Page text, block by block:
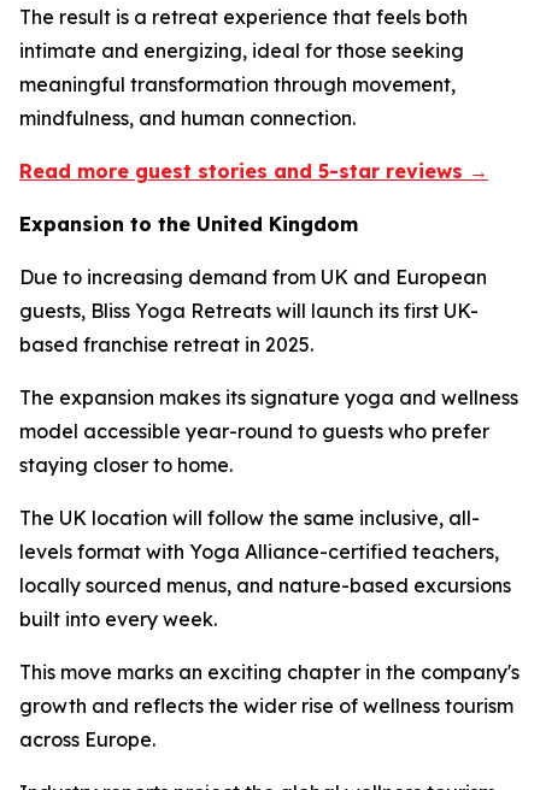
The result is a retreat experience that feels both
intimate and energizing, ideal for those seeking
meaningful transformation through movement,
mindfulness, and human connection.
Read more guest stories and 5-star reviews →
Expansion to the United Kingdom
Due to increasing demand from UK and European
guests, Bliss Yoga Retreats will launch its first UK-
based franchise retreat in 2025.
The expansion makes its signature yoga and wellness
model accessible year-round to guests who prefer
staying closer to home.
The UK location will follow the same inclusive, all-
levels format with Yoga Alliance-certified teachers,
locally sourced menus, and nature-based excursions
built into every week.
This move marks an exciting chapter in the company's
growth and reflects the wider rise of wellness tourism
across Europe.